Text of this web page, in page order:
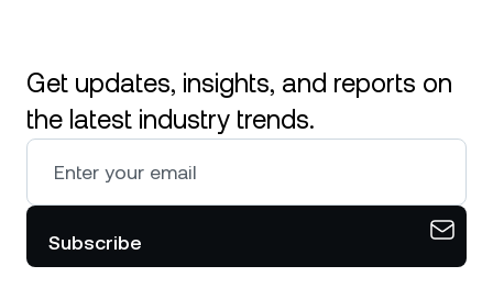
Get updates, insights, and reports on
the latest industry trends.
Subscribe